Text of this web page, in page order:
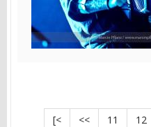
[< << 11 12